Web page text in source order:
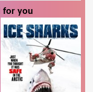
for you